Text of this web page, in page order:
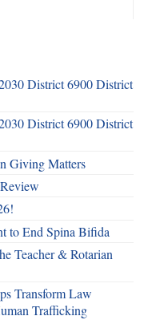
District 6900 District
District 6900 District
Giving Matters
to End Spina Bifida
Teacher & Rotarian
Transform Law
Trafficking